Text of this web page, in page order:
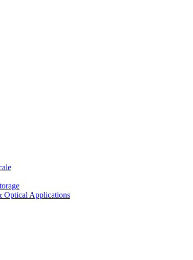
Optical Applications